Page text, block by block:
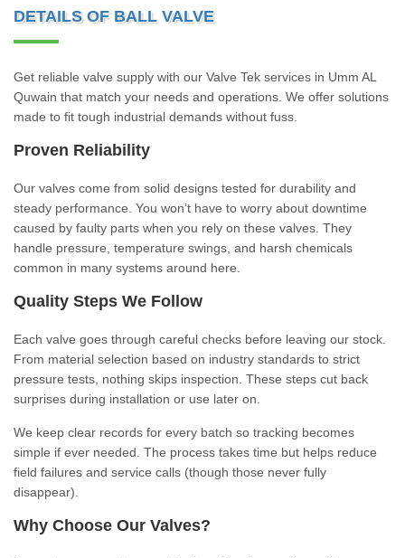
DETAILS OF BALL VALVE
Get reliable valve supply with our Valve Tek services in Umm AL
Quwain that match your needs and operations. We offer solutions
made to fit tough industrial demands without fuss.
Proven Reliability
Our valves come from solid designs tested for durability and
steady performance. You won’t have to worry about downtime
caused by faulty parts when you rely on these valves. They
handle pressure, temperature swings, and harsh chemicals
common in many systems around here.
Quality Steps We Follow
Each valve goes through careful checks before leaving our stock.
From material selection based on industry standards to strict
pressure tests, nothing skips inspection. These steps cut back
surprises during installation or use later on.
We keep clear records for every batch so tracking becomes
simple if ever needed. The process takes time but helps reduce
field failures and service calls (though those never fully
disappear).
Why Choose Our Valves?